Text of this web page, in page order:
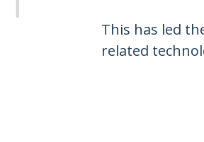
This has led
related